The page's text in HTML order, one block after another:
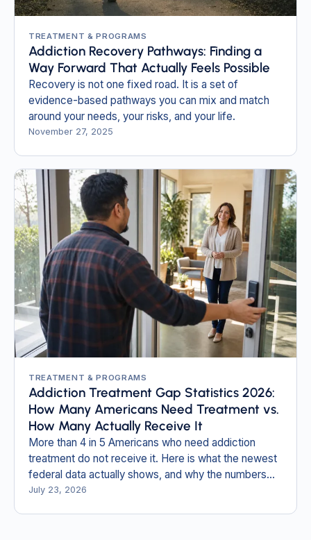
TREATMENT & PROGRAMS
Addiction Recovery Pathways: Finding a
Way Forward That Actually Feels Possible
Recovery is not one fixed road. It is a set of
evidence-based pathways you can mix and match
around your needs, your risks, and your life.
November 27, 2025
TREATMENT & PROGRAMS
Addiction Treatment Gap Statistics 2026:
How Many Americans Need Treatment vs.
How Many Actually Receive It
More than 4 in 5 Americans who need addiction
treatment do not receive it. Here is what the newest
federal data actually shows, and why the numbers
most pages still quote are obsolete.
July 23, 2026